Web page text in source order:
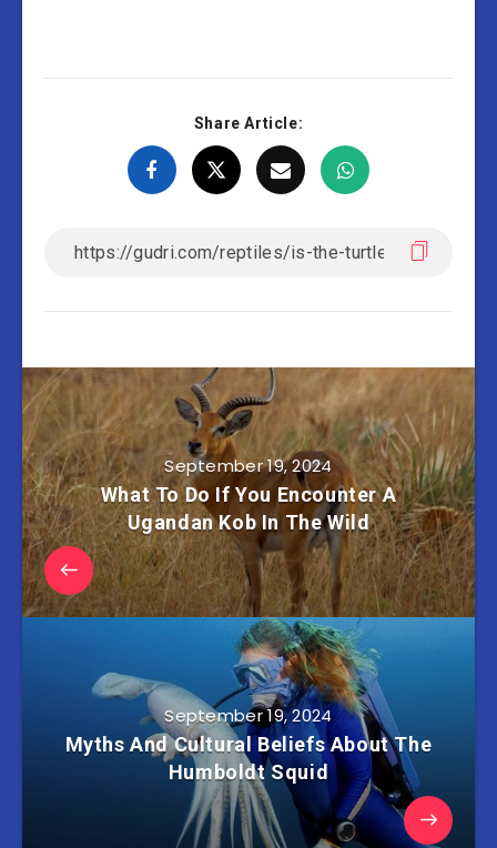
Share Article:
September 19, 2024
What To Do If You Encounter A
Ugandan Kob In The Wild
September 19, 2024
Myths And Cultural Beliefs About The
Humboldt Squid